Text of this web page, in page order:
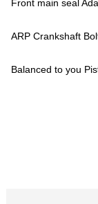
Front main seal
ARP Crankshaft
Balanced to you